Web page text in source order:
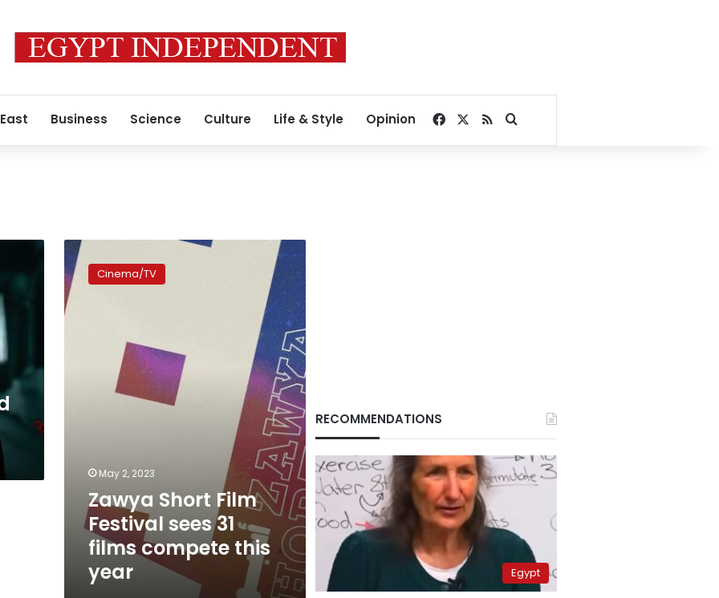
Business Science Culture Life & Style Opinion Facebook
RSSSearch for
Zawya
Short
Film
Festival
sees
Cinema/TV
May 2, 2023
Zawya Short Film
Festival sees 31
films compete this
year
RECOMMENDATIONS
Egypt